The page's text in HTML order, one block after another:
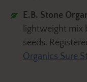
E.B. Stone
lightweight mix
seeds.
Organics Sure